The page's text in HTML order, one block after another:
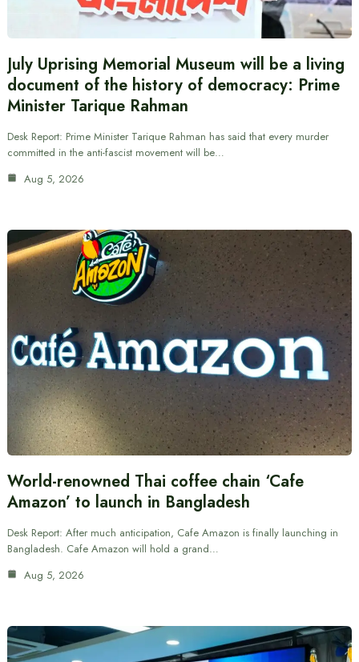
July Uprising Memorial Museum will be a living
document of the history of democracy: Prime
Minister Tarique Rahman
Desk Report: Prime Minister Tarique Rahman has said that every murder
committed in the anti-fascist movement will be…
Aug 5, 2026
World-renowned Thai coffee chain ‘Cafe
Amazon’ to launch in Bangladesh
Desk Report: After much anticipation, Cafe Amazon is finally launching in
Bangladesh. Cafe Amazon will hold a grand…
Aug 5, 2026